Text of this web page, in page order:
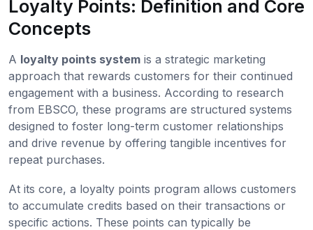
Loyalty Points: Definition and Core
Concepts
A loyalty points system is a strategic marketing
approach that rewards customers for their continued
engagement with a business. According to research
from EBSCO, these programs are structured systems
designed to foster long-term customer relationships
and drive revenue by offering tangible incentives for
repeat purchases.
At its core, a loyalty points program allows customers
to accumulate credits based on their transactions or
specific actions. These points can typically be